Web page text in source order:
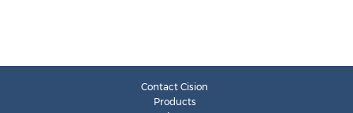
Contact Cision
Products